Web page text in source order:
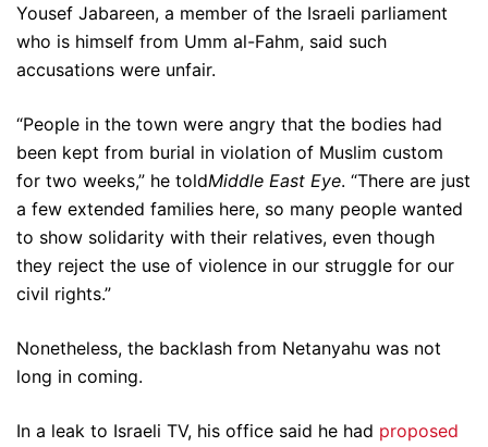
Yousef Jabareen, a member of the Israeli parliament
who is himself from Umm al-Fahm, said such
accusations were unfair.
“People in the town were angry that the bodies had
been kept from burial in violation of Muslim custom
for two weeks,” he toldMiddle East Eye. “There are just
a few extended families here, so many people wanted
to show solidarity with their relatives, even though
they reject the use of violence in our struggle for our
civil rights.”
Nonetheless, the backlash from Netanyahu was not
long in coming.
In a leak to Israeli TV, his office said he had proposed